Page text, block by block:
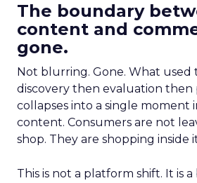
The boundary
content and
gone.
Not blurring. Gone. What used
discovery then evaluation then
collapses into a single moment
content. Consumers are not
shop. They are shopping inside
This is not a platform shift. It is